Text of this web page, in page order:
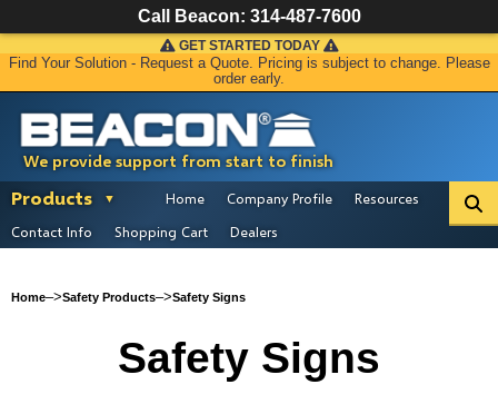
We provide support from start to finish
GET STARTED TODAY
Find Your Solution - Request a Quote. Pricing is subject to change. Please
order early.
Products Home Company Profile
Resources
Contact Info
Shopping Cart Dealers
Home–>Safety Products–>Safety Signs
Safety Signs
Call Beacon: 314-487-7600